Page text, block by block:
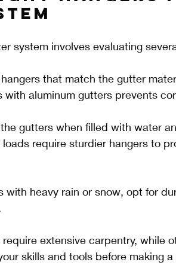
system involves evaluating
that match the gutter
with aluminum gutters prevents
gutters when filled with water
require sturdier hangers to
with heavy rain or snow, opt for
require extensive carpentry, while
skills and tools before making